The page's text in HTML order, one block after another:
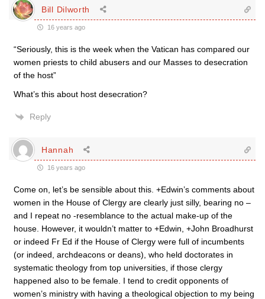
Bill Dilworth
16 years ago
“Seriously, this is the week when the Vatican has compared our
women priests to child abusers and our Masses to desecration
of the host”
What’s this about host desecration?
Reply
Hannah
16 years ago
Come on, let’s be sensible about this. +Edwin’s comments about
women in the House of Clergy are clearly just silly, bearing no –
and I repeat no -resemblance to the actual make-up of the
house. However, it wouldn’t matter to +Edwin, +John Broadhurst
or indeed Fr Ed if the House of Clergy were full of incumbents
(or indeed, archdeacons or deans), who held doctorates in
systematic theology from top universities, if those clergy
happened also to be female. I tend to credit opponents of
women’s ministry with having a theological objection to my being